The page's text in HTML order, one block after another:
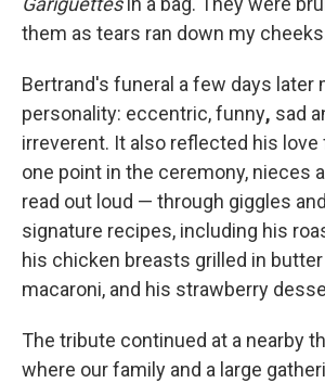
them as tears ran down my
Bertrand's funeral a few days later
personality: eccentric, funny, sad
irreverent. It also reflected his love
one point in the ceremony, nieces
read out loud — through giggles
signature recipes, including his
his chicken breasts grilled in
macaroni, and his strawberry
The tribute continued at a nearby
where our family and a large